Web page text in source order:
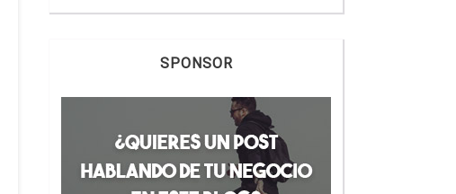
SPONSOR